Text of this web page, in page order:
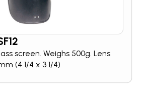
screen. Weighs 500g. Lens
(4 1/4 x 3 1/4)